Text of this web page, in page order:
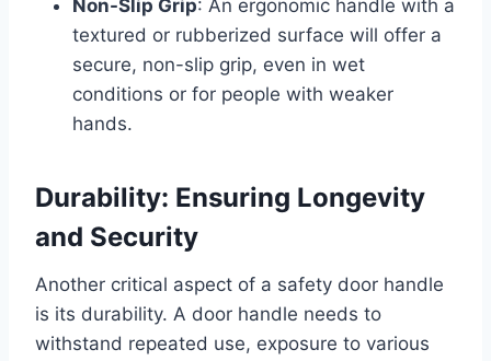
Non-Slip Grip: An ergonomic handle with a
textured or rubberized surface will offer a
secure, non-slip grip, even in wet
conditions or for people with weaker
hands.
Durability: Ensuring Longevity
and Security
Another critical aspect of a safety door handle
is its durability. A door handle needs to
withstand repeated use, exposure to various